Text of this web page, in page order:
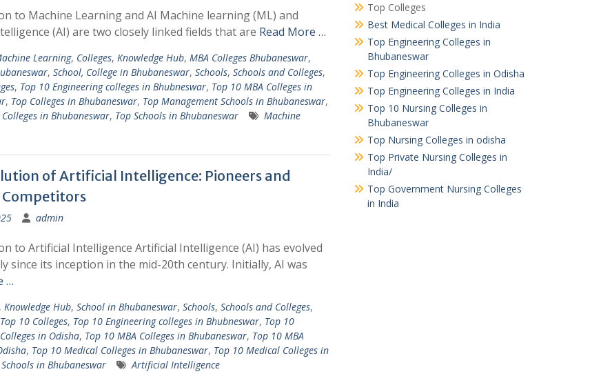
to Machine Learning and AI Machine learning (ML) and
(AI) are two closely linked fields that are Read More …
Learning, Colleges, Knowledge Hub, MBA Colleges Bhubaneswar,
, School, College in Bhubaneswar, Schools, Schools and Colleges,
, Top 10 Engineering colleges in Bhubneswar, Top 10 MBA Colleges in
, Top Colleges in Bhubaneswar, Top Management Schools in Bhubaneswar,
in Bhubaneswar, Top Schools in Bhubaneswar
Machine
of Artificial Intelligence: Pioneers and
admin
to Artificial Intelligence Artificial Intelligence (AI) has evolved
since its inception in the mid-20th century. Initially, AI was
…
Knowledge Hub, School in Bhubaneswar, Schools, Schools and Colleges,
Top 10 Colleges, Top 10 Engineering colleges in Bhubneswar, Top 10
in Odisha, Top 10 MBA Colleges in Bhubaneswar, Top 10 MBA
, Top 10 Medical Colleges in Bhubaneswar, Top 10 Medical Colleges in
in Bhubaneswar Artificial Intelligence
Top Colleges
Best Medical Colleges in India
Top Engineering Colleges in
Bhubaneswar
Top Engineering Colleges in Odisha
Top Engineering Colleges in India
Top 10 Nursing Colleges in
Bhubaneswar
Top Nursing Colleges in odisha
Top Private Nursing Colleges in
India/
Top Government Nursing Colleges
in India